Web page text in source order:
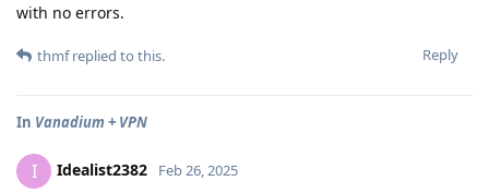
with no errors.
Reply
thmfreplied to this.
In Vanadium + VPN
I Idealist2382 Feb 26, 2025